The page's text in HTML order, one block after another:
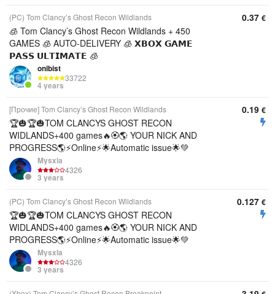
(PC) Tom Clancy’s Ghost Recon Wildlands
🧊 Tom Clancy’s Ghost Recon Wildlands + 450
GAMES 🧊 AUTO-DELIVERY 🧊 𝗫𝗕𝗢𝗫 𝗚𝗔𝗠𝗘
𝗣𝗔𝗦𝗦 𝗨𝗟𝗧𝗜𝗠𝗔𝗧𝗘 🧊
onibist
33722
4 years
0.37 €
[Прочие] Tom Clancy’s Ghost Recon Wildlands
🏆🎃🏆🎃TOM CLANCYS GHOST RECON
WIDLANDS+400 games🔥🏵️🌎 YOUR NICK AND
PROGRESS🌎⚡Online⚡🌟Automatic issue🌟💚
Mysxla
4326
3 years
0.19 €
(PC) Tom Clancy’s Ghost Recon Wildlands
🏆🎃🏆🎃TOM CLANCYS GHOST RECON
WIDLANDS+400 games🔥🏵️🌎 YOUR NICK AND
PROGRESS🌎⚡Online⚡🌟Automatic issue🌟💚
Mysxla
4326
3 years
0.127 €